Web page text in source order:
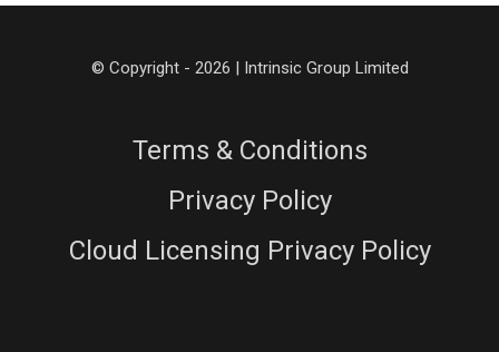
© Copyright - 2026 | Intrinsic Group Limited
Terms & Conditions
Privacy Policy
Cloud Licensing Privacy Policy